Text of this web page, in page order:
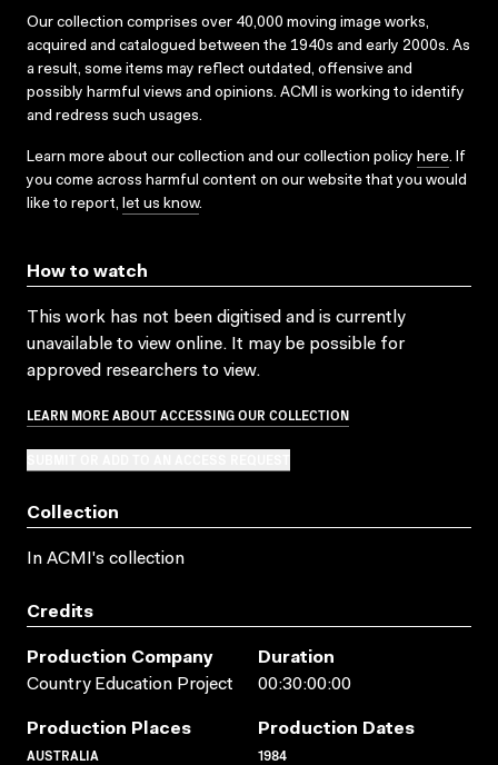
Our collection comprises over 40,000 moving image works,
acquired and catalogued between the 1940s and early 2000s. As
a result, some items may reflect outdated, offensive and
possibly harmful views and opinions. ACMI is working to identify
and redress such usages.
Learn more about our collection and our collection policy here. If
you come across harmful content on our website that you would
like to report, let us know.
How to watch
This work has not been digitised and is currently
unavailable to view online. It may be possible for
approved researchers to view.
LEARN MORE ABOUT ACCESSING OUR COLLECTION
Collection
In ACMI's collection
Credits
Production Company
Country Education Project
Duration
00:30:00:00
Production Places
AUSTRALIA
Production Dates
1984